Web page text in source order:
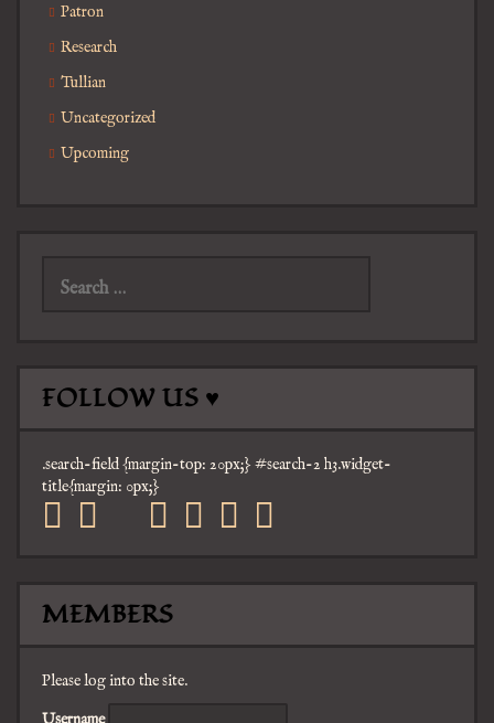
Patron
Research
Tullian
Uncategorized
Upcoming
FOLLOW US ♥
.search-field {margin-top: 20px;} #search-2 h3.widget-
title{margin: 0px;}
facebook
twitter
mail pinterest
youtube
tumblr
MEMBERS
Please log into the site.